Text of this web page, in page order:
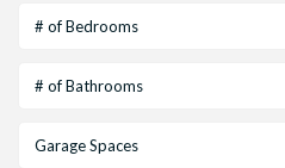
# of Bedrooms
# of Bathrooms